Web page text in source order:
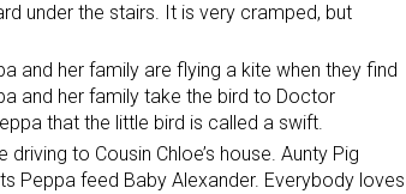
under the stairs. It is very cramped, but
and her family are flying a kite when they find
and her family take the bird to Doctor
that the little bird is called a swift.
driving to Cousin Chloe’s house. Aunty Pig
Peppa feed Baby Alexander. Everybody loves